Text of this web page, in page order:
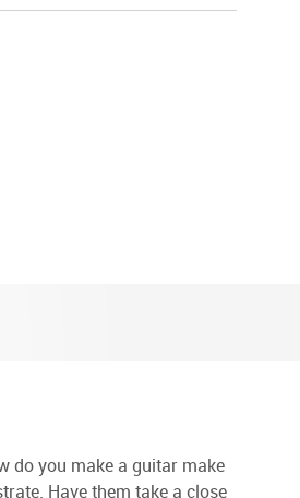
do you make a guitar make
Have them take a close